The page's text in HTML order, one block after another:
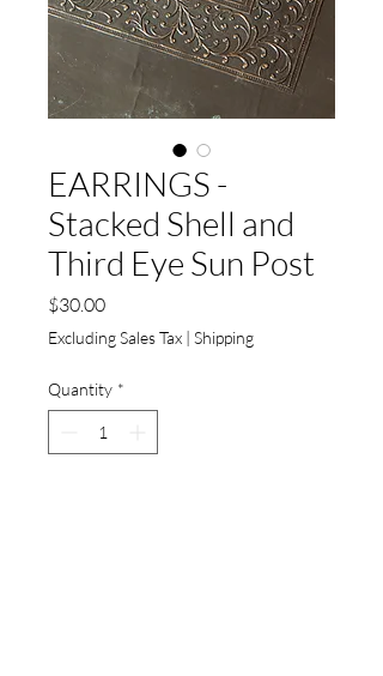
EARRINGS -
Stacked Shell and
Third Eye Sun Post
$30.00Price
Excluding Sales Tax | Shipping
Quantity *